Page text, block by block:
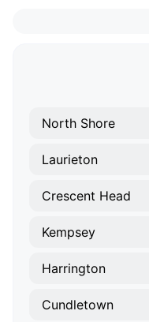
North Shore
Laurieton
Crescent Head
Kempsey
Harrington
Cundletown